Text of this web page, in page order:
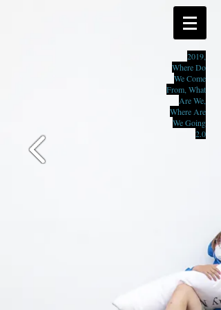
2019,
Where Do
We Come
From, What
Are We,
Where Are
We Going
2.0